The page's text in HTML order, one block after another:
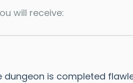
will receive:
dungeon is completed